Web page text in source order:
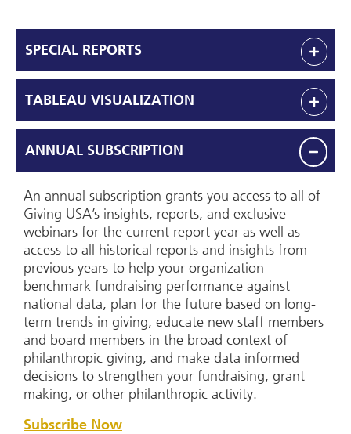
SPECIAL REPORTS
TABLEAU VISUALIZATION
ANNUAL SUBSCRIPTION
An annual subscription grants you access to all of
Giving USA’s insights, reports, and exclusive
webinars for the current report year as well as
access to all historical reports and insights from
previous years to help your organization
benchmark fundraising performance against
national data, plan for the future based on long-
term trends in giving, educate new staff members
and board members in the broad context of
philanthropic giving, and make data informed
decisions to strengthen your fundraising, grant
making, or other philanthropic activity.
Subscribe Now